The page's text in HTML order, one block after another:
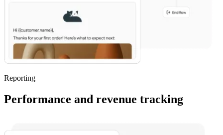
Reporting
Performance and revenue tracking